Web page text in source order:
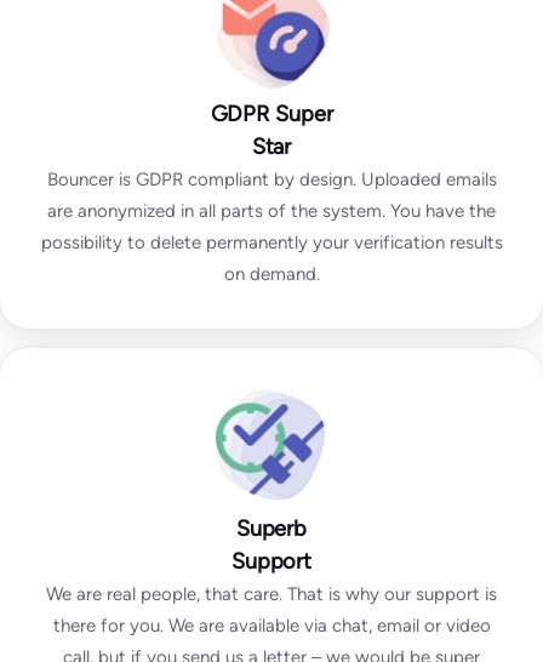
GDPR Super
Star
Bouncer is GDPR compliant by design. Uploaded emails
are anonymized in all parts of the system. You have the
possibility to delete permanently your verification results
on demand.
Superb
Support
We are real people, that care. That is why our support is
there for you. We are available via chat, email or video
call, but if you send us a letter – we would be super